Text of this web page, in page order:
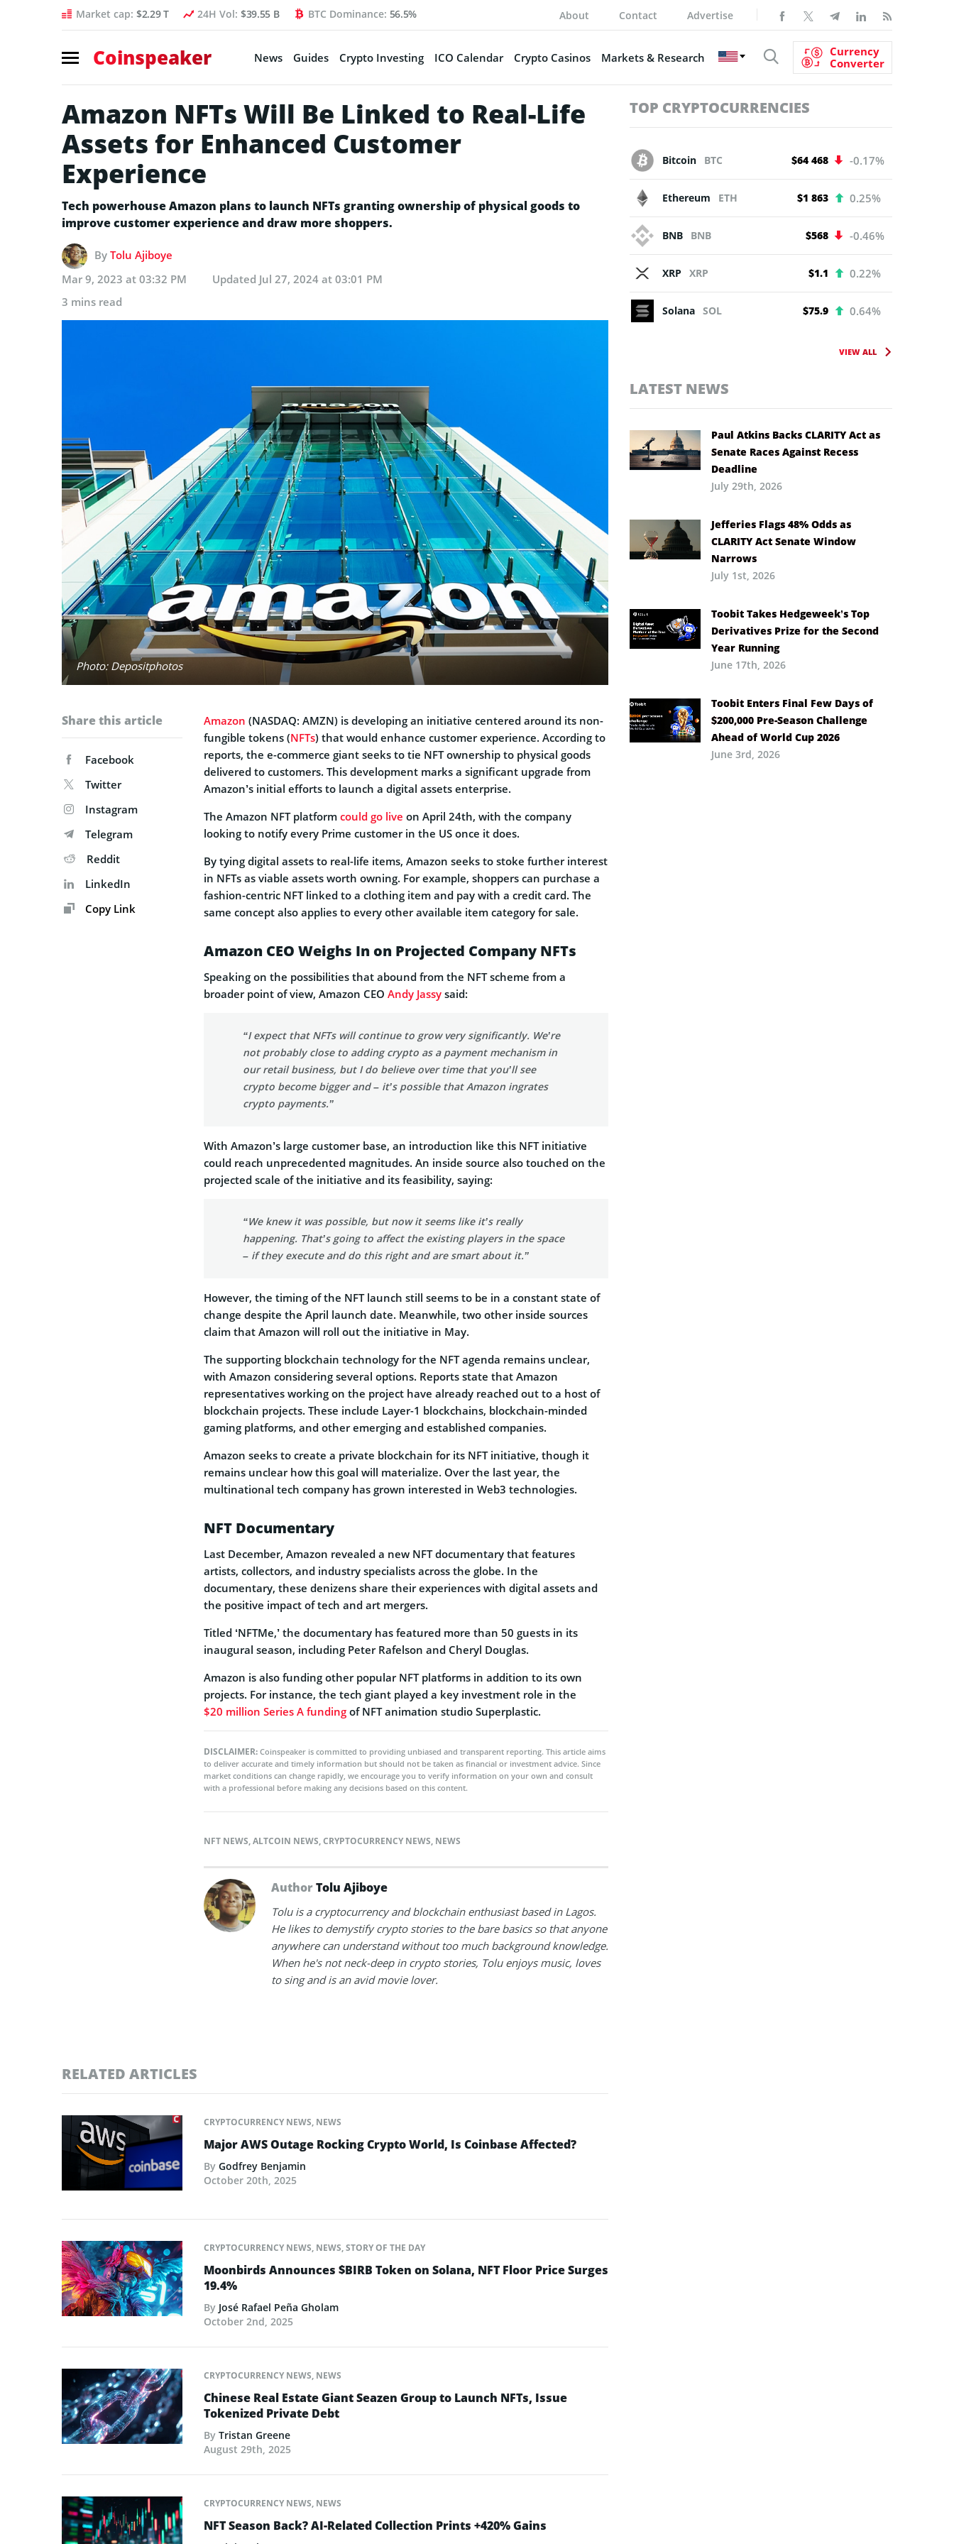
Market cap: $2.29 T 24H Vol: $39.55 B BTC Dominance: 56.5% About Contact Advertise
Coinspeaker News Guides Crypto Investing ICO Calendar Crypto Casinos Markets & Research
Currency
Converter
Amazon NFTs Will Be Linked to Real-Life
Assets for Enhanced Customer
Experience
Tech powerhouse Amazon plans to launch NFTs granting ownership of physical goods to
improve customer experience and draw more shoppers.
By Tolu Ajiboye
Mar 9, 2023 at 03:32 PM
Updated Jul 27, 2024 at 03:01 PM
3 mins read
Photo: Depositphotos
Share this article
Facebook
Twitter
Instagram
Telegram
Reddit
LinkedIn
Copy Link
Amazon (NASDAQ: AMZN) is developing an initiative centered around its non-
fungible tokens (NFTs) that would enhance customer experience. According to
reports, the e-commerce giant seeks to tie NFT ownership to physical goods
delivered to customers. This development marks a significant upgrade from
Amazon’s initial efforts to launch a digital assets enterprise.
The Amazon NFT platform could go live on April 24th, with the company
looking to notify every Prime customer in the US once it does.
By tying digital assets to real-life items, Amazon seeks to stoke further interest
in NFTs as viable assets worth owning. For example, shoppers can purchase a
fashion-centric NFT linked to a clothing item and pay with a credit card. The
same concept also applies to every other available item category for sale.
Amazon CEO Weighs In on Projected Company NFTs
Speaking on the possibilities that abound from the NFT scheme from a
broader point of view, Amazon CEO Andy Jassy said:
“I expect that NFTs will continue to grow very significantly. We’re
not probably close to adding crypto as a payment mechanism in
our retail business, but I do believe over time that you’ll see
crypto become bigger and – it’s possible that Amazon ingrates
crypto payments.”
With Amazon’s large customer base, an introduction like this NFT initiative
could reach unprecedented magnitudes. An inside source also touched on the
projected scale of the initiative and its feasibility, saying:
“We knew it was possible, but now it seems like it’s really
happening. That’s going to affect the existing players in the space
– if they execute and do this right and are smart about it.”
However, the timing of the NFT launch still seems to be in a constant state of
change despite the April launch date. Meanwhile, two other inside sources
claim that Amazon will roll out the initiative in May.
The supporting blockchain technology for the NFT agenda remains unclear,
with Amazon considering several options. Reports state that Amazon
representatives working on the project have already reached out to a host of
blockchain projects. These include Layer-1 blockchains, blockchain-minded
gaming platforms, and other emerging and established companies.
Amazon seeks to create a private blockchain for its NFT initiative, though it
remains unclear how this goal will materialize. Over the last year, the
multinational tech company has grown interested in Web3 technologies.
NFT Documentary
Last December, Amazon revealed a new NFT documentary that features
artists, collectors, and industry specialists across the globe. In the
documentary, these denizens share their experiences with digital assets and
the positive impact of tech and art mergers.
Titled ‘NFTMe,’ the documentary has featured more than 50 guests in its
inaugural season, including Peter Rafelson and Cheryl Douglas.
Amazon is also funding other popular NFT platforms in addition to its own
projects. For instance, the tech giant played a key investment role in the
$20 million Series A funding of NFT animation studio Superplastic.
DISCLAIMER: Coinspeaker is committed to providing unbiased and transparent reporting. This article aims
to deliver accurate and timely information but should not be taken as financial or investment advice. Since
market conditions can change rapidly, we encourage you to verify information on your own and consult
with a professional before making any decisions based on this content.
NFT NEWS,ALTCOIN NEWS,CRYPTOCURRENCY NEWS, NEWS
AuthorTolu Ajiboye
Tolu is a cryptocurrency and blockchain enthusiast based in Lagos.
He likes to demystify crypto stories to the bare basics so that anyone
anywhere can understand without too much background knowledge.
When he's not neck-deep in crypto stories, Tolu enjoys music, loves
to sing and is an avid movie lover.
RELATED ARTICLES
CRYPTOCURRENCY NEWS, NEWS
Major AWS Outage Rocking Crypto World, Is Coinbase Affected?
By Godfrey Benjamin
October 20th, 2025
CRYPTOCURRENCY NEWS, NEWS,STORY OF THE DAY
Moonbirds Announces $BIRB Token on Solana, NFT Floor Price Surges
19.4%
By José Rafael Peña Gholam
October 2nd, 2025
CRYPTOCURRENCY NEWS, NEWS
Chinese Real Estate Giant Seazen Group to Launch NFTs, Issue
Tokenized Private Debt
By Tristan Greene
August 29th, 2025
CRYPTOCURRENCY NEWS, NEWS
NFT Season Back? AI-Related Collection Prints +420% Gains
TOP CRYPTOCURRENCIES
Bitcoin BTC $64 468 -0.17%
Ethereum ETH $1 863 0.25%
BNB BNB $568 -0.46%
XRP XRP $1.1 0.22%
Solana SOL $75.9 0.64%
VIEW ALL
LATEST NEWS
Paul Atkins Backs CLARITY Act as
Senate Races Against Recess
Deadline
July 29th, 2026
Jefferies Flags 48% Odds as
CLARITY Act Senate Window
Narrows
July 1st, 2026
Toobit Takes Hedgeweek’s Top
Derivatives Prize for the Second
Year Running
June 17th, 2026
Toobit Enters Final Few Days of
$200,000 Pre-Season Challenge
Ahead of World Cup 2026
June 3rd, 2026